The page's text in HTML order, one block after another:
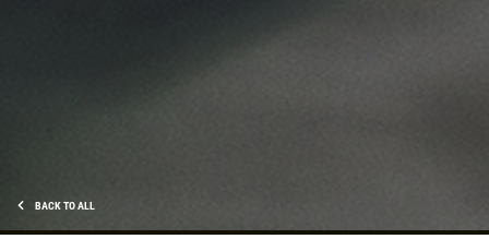
BACK TO ALL